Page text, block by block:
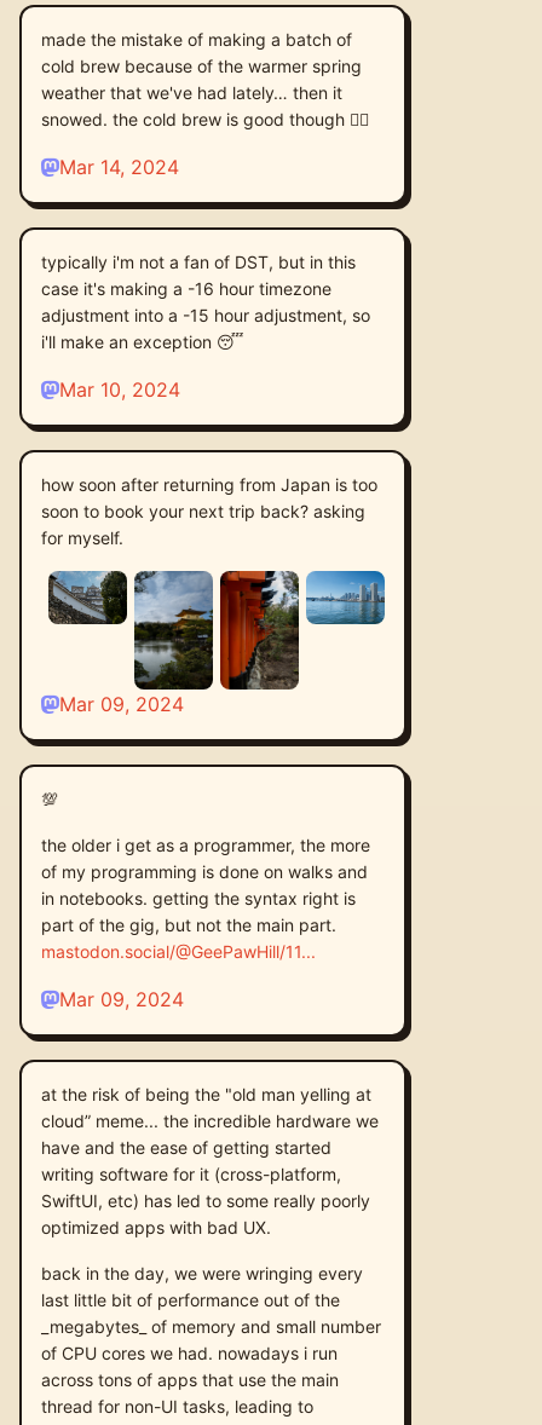
made the mistake of making a batch of
cold brew because of the warmer spring
weather that we've had lately… then it
snowed. the cold brew is good though 🤷‍♂️
Mar 14, 2024
typically i'm not a fan of DST, but in this
case it's making a -16 hour timezone
adjustment into a -15 hour adjustment, so
i'll make an exception 😴
Mar 10, 2024
how soon after returning from Japan is too
soon to book your next trip back? asking
for myself.
Mar 09, 2024
💯
the older i get as a programmer, the more
of my programming is done on walks and
in notebooks. getting the syntax right is
part of the gig, but not the main part.
mastodon.social/@GeePawHill/11
Mar 09, 2024
at the risk of being the "old man yelling at
cloud” meme... the incredible hardware we
have and the ease of getting started
writing software for it (cross-platform,
SwiftUI, etc) has led to some really poorly
optimized apps with bad UX.
back in the day, we were wringing every
last little bit of performance out of the
_megabytes_ of memory and small number
of CPU cores we had. nowadays i run
across tons of apps that use the main
thread for non-UI tasks, leading to